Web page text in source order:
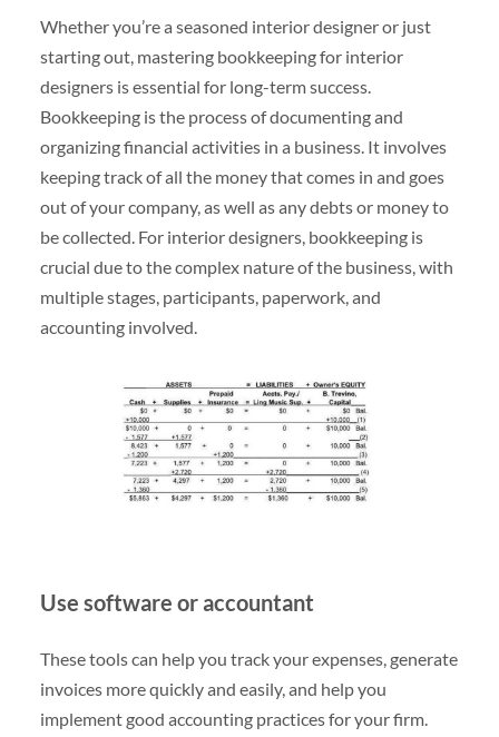
Whether you’re a seasoned interior designer or just
starting out, mastering bookkeeping for interior
designers is essential for long-term success.
Bookkeeping is the process of documenting and
organizing financial activities in a business. It involves
keeping track of all the money that comes in and goes
out of your company, as well as any debts or money to
be collected. For interior designers, bookkeeping is
crucial due to the complex nature of the business, with
multiple stages, participants, paperwork, and
accounting involved.
Use software or accountant
These tools can help you track your expenses, generate
invoices more quickly and easily, and help you
implement good accounting practices for your firm.